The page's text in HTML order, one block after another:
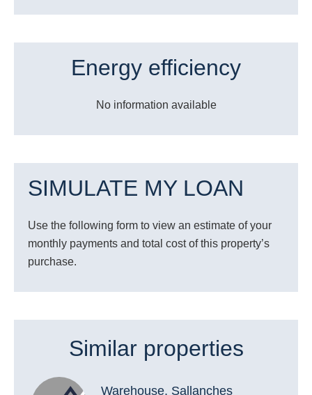
Energy efficiency
No information available
SIMULATE MY LOAN
Use the following form to view an estimate of your
monthly payments and total cost of this property’s
purchase.
Similar properties
Warehouse, Sallanches